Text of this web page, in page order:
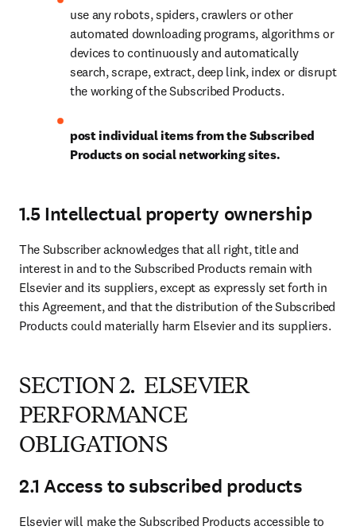
use any robots, spiders, crawlers or other
automated downloading programs, algorithms or
devices to continuously and automatically
search, scrape, extract, deep link, index or disrupt
the working of the Subscribed Products.
post individual items from the Subscribed
Products on social networking sites.
1.5 Intellectual property ownership
The Subscriber acknowledges that all right, title and
interest in and to the Subscribed Products remain with
Elsevier and its suppliers, except as expressly set forth in
this Agreement, and that the distribution of the Subscribed
Products could materially harm Elsevier and its suppliers.
SECTION 2. ELSEVIER
PERFORMANCE
OBLIGATIONS
2.1 Access to subscribed products
Elsevier will make the Subscribed Products accessible to